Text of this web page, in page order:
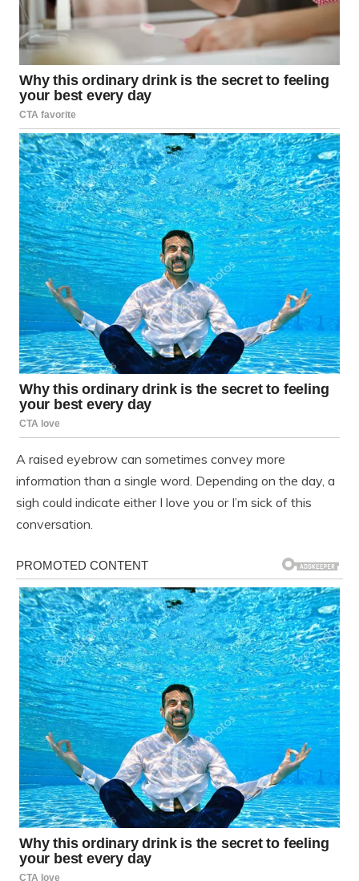
A raised eyebrow can sometimes convey more
information than a single word. Depending on the day, a
sigh could indicate either I love you or I’m sick of this
conversation.